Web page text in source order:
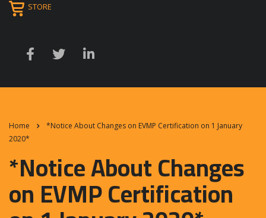
STORE
Home
*Notice About Changes on EVMP Certification on 1 January
2020*
*Notice About Changes
on EVMP Certification